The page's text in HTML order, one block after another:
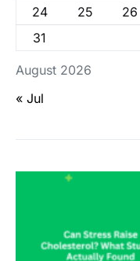
August 2026
24
25 26
31
« Jul